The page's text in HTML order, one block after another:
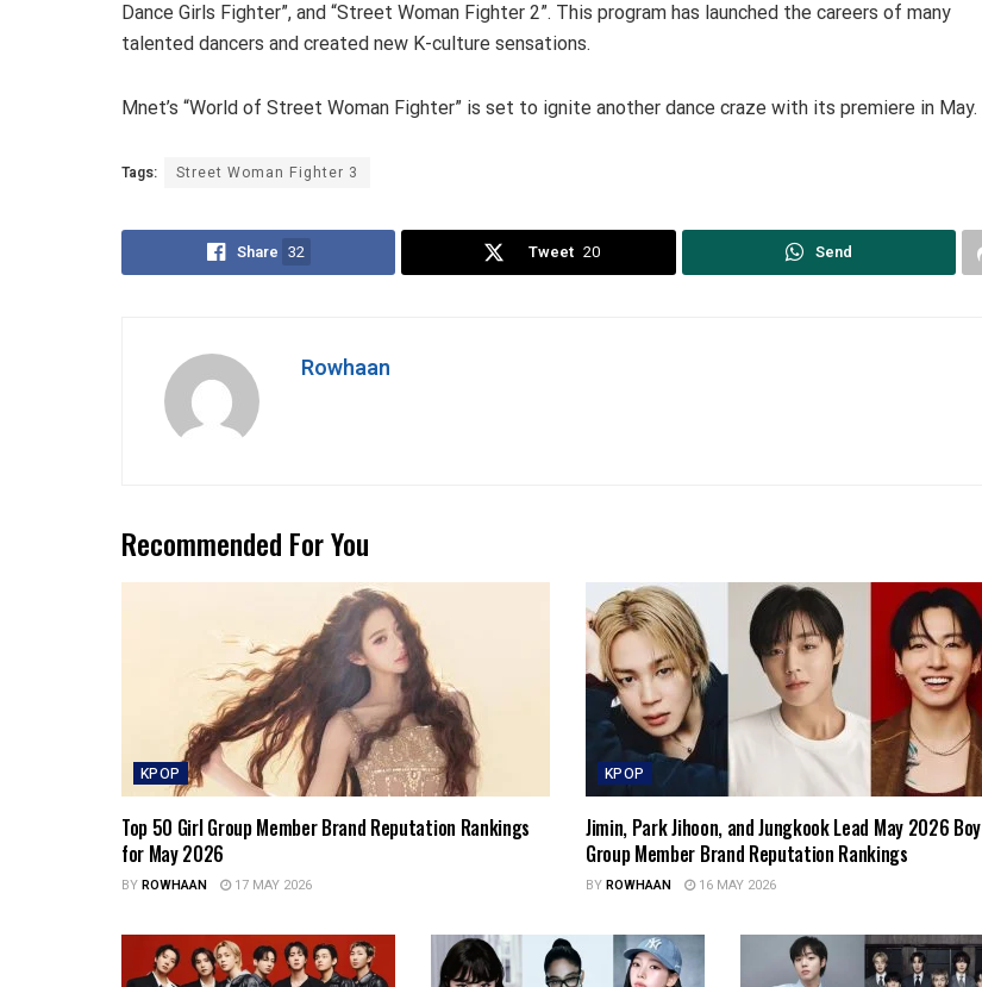
Dance Girls Fighter”, and “Street Woman Fighter 2”. This program has launched the careers of many
talented dancers and created new K-culture sensations.
Mnet’s “World of Street Woman Fighter” is set to ignite another dance craze with its premiere in May.
Tags: Street Woman Fighter 3
Share 32 Tweet 20 Send
Rowhaan
Recommended For You
KPOP
Top 50 Girl Group Member Brand Reputation Rankings
for May 2026
BYROWHAAN 17 MAY 2026
KPOP
Jimin, Park Jihoon, and Jungkook Lead May 2026 Boy
Group Member Brand Reputation Rankings
BYROWHAAN 16 MAY 2026